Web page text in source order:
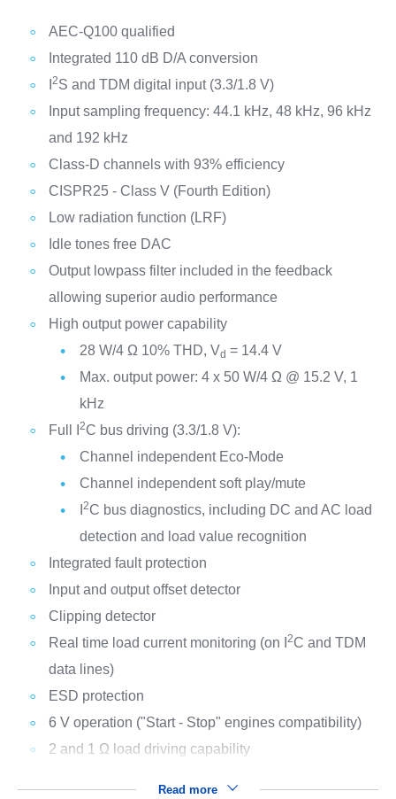
AEC-Q100 qualified
Integrated 110 dB D/A conversion
2S and TDM digital input (3.3/1.8 V)
Input sampling frequency: 44.1 kHz, 48 kHz, 96 kHz
and 192 kHz
Class-D channels with 93% efficiency
CISPR25 - Class V (Fourth Edition)
Low radiation function (LRF)
Idle tones free DAC
Output lowpass filter included in the feedback
allowing superior audio performance
High output power capability
28 W/4 Ω 10% THD, Vd = 14.4 V
Max. output power: 4 x 50 W/4 Ω @ 15.2 V, 1
kHz
Full I
2C bus driving (3.3/1.8 V):
Channel independent Eco-Mode
Channel independent soft play/mute
2C bus diagnostics, including DC and AC load
detection and load value recognition
Integrated fault protection
Input and output offset detector
Clipping detector
Real time load current monitoring (on I
2C and TDM
data lines)
ESD protection
6 V operation ("Start - Stop" engines compatibility)
2 and 1 Ω load driving capability
Read more